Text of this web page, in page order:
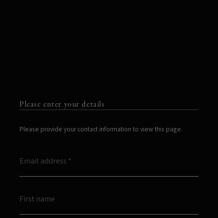
Please enter your details
Please provide your contact information to view this page.